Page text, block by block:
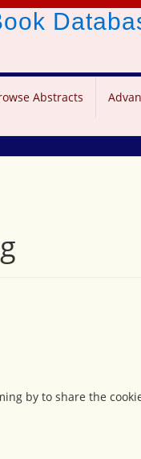
Abstracts
by to share the